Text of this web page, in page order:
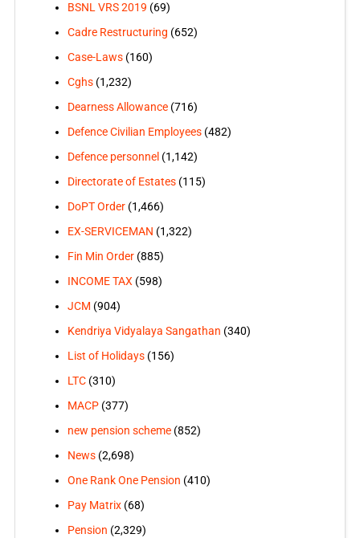
BSNL VRS 2019 (69)
Cadre Restructuring (652)
Case-Laws(160)
Cghs(1,232)
Dearness Allowance(716)
Defence Civilian Employees(482)
Defence personnel (1,142)
Directorate of Estates(115)
DoPT Order(1,466)
EX-SERVICEMAN (1,322)
Fin Min Order(885)
INCOME TAX(598)
JCM (904)
Kendriya Vidyalaya Sangathan (340)
List of Holidays(156)
LTC(310)
MACP(377)
new pension scheme(852)
News(2,698)
One Rank One Pension (410)
Pay Matrix(68)
Pension (2,329)